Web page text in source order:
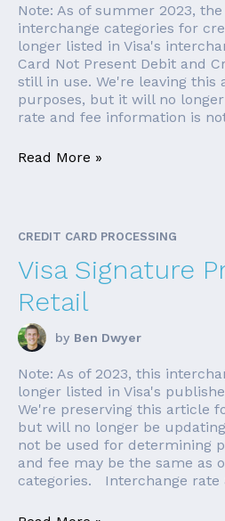
Note: As of summer 2023,
interchange categories for
longer listed in Visa's
Card Not Present Debit and
still in use. We're leaving
purposes, but it will no
rate and fee information is
Read More »
CREDIT CARD PROCESSING
Visa Signature
Retail
by Ben Dwyer
Note: As of 2023, this
longer listed in Visa's
We're preserving this article
but will no longer be
not be used for determining
and fee may be the same as
categories. Interchange rate